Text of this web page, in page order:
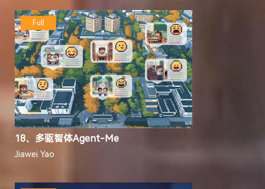
Full
18、多驱智体Agent-Me
Jiawei Yao